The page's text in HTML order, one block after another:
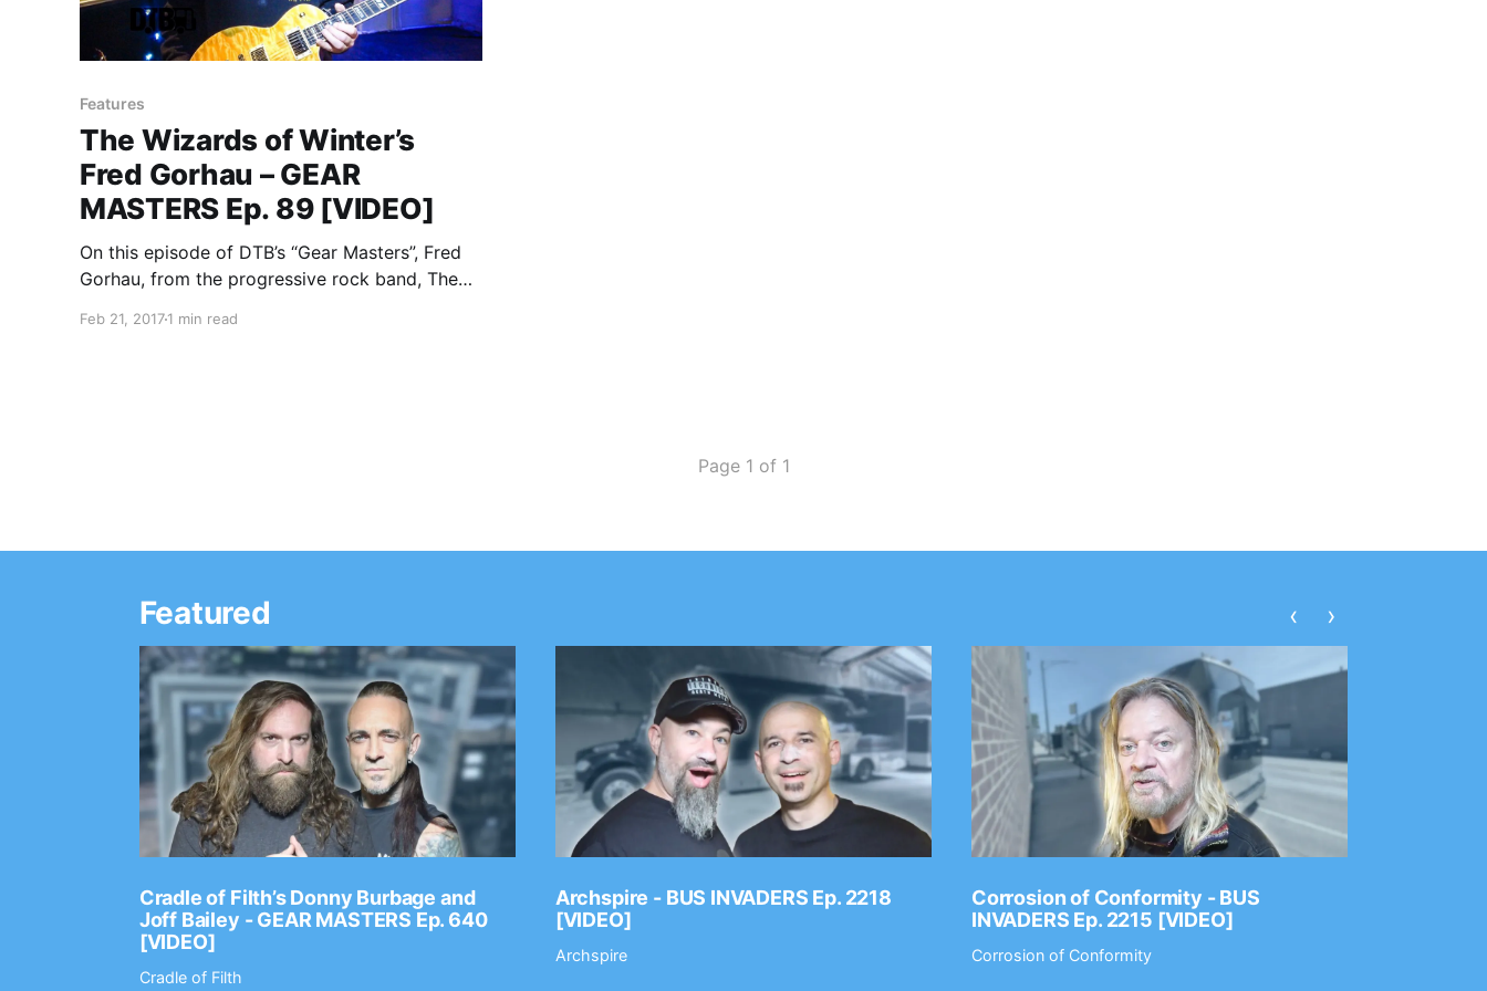
Features
The Wizards of Winter’s
Fred Gorhau – GEAR
MASTERS Ep. 89 [VIDEO]
On this episode of DTB’s “Gear Masters”, Fred
Gorhau, from the progressive rock band, The
uses onstage.
Feb 21, 20171 min read
Page 1 of 1
Featured
Cradle of Filth’s Donny Burbage and
Joff Bailey - GEAR MASTERS Ep. 640
[VIDEO]
Cradle of Filth
Archspire - BUS INVADERS Ep. 2218
[VIDEO]
Archspire
Corrosion of Conformity - BUS
INVADERS Ep. 2215 [VIDEO]
Corrosion of Conformity
‹ ›